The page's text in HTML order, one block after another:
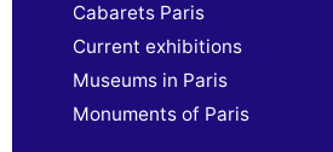
Cabarets Paris
Current exhibitions
Museums in Paris
Monuments of Paris